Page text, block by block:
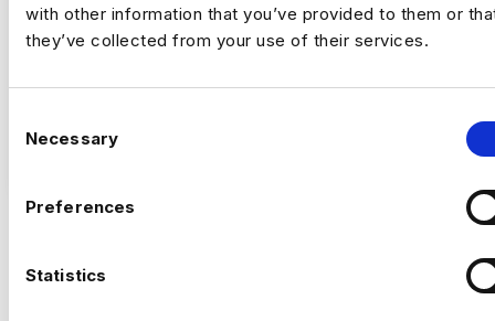
with other information that you’ve provided to them or
they’ve collected from your use of their services.
Necessary
Preferences
Statistics
Data Analyst
Rate £500 – £600 per day
major data transformation programme,
used by external clients. You’ll play a key
VIEW JOBS